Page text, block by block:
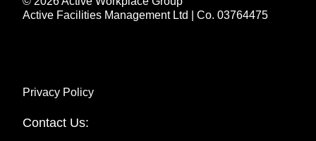
Active Facilities Management Ltd | Co. 03764475
Privacy Policy
Contact Us: